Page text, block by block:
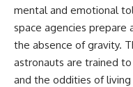
mental and emotional
space agencies prepare
the absence of gravity.
astronauts are trained
and the oddities of